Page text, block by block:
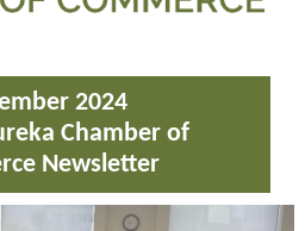
2024
Chamber of
Newsletter